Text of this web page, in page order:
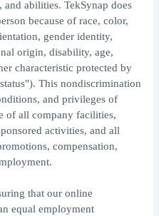
abilities. TekSynap does
because of race, color,
gender identity,
origin, disability, age,
characteristic protected by
This nondiscrimination
and privileges of
of all company facilities,
activities, and all
compensation,
that our online
equal employment